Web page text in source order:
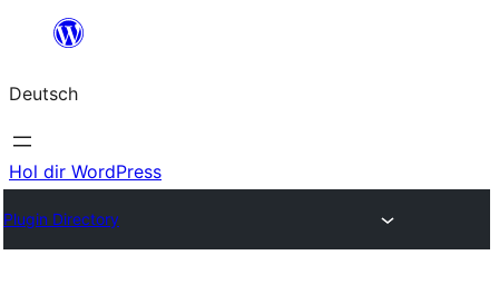
springen
Deutsch
Hol dir WordPress
Plugin Directory